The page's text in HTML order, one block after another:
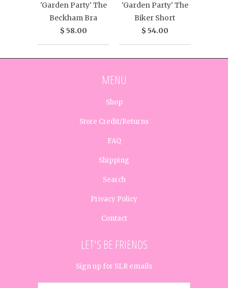
'Garden Party' The
Beckham Bra
$ 58.00
'Garden Party' The
Biker Short
$ 54.00
MENU
Shop
Store Credit/Returns
FAQ
Shipping
Search
Privacy Policy
Contact
LET'S BE FRIENDS
Sign up for SLR emails